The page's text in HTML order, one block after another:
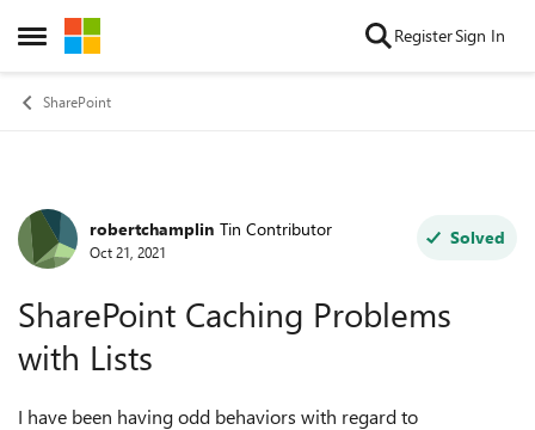
Open Side Menu
Skip to content RegisterSign In
SharePoint
Forum Discussion
robertchamplin Tin Contributor
Oct 21, 2021
Solved
SharePoint Caching Problems
with Lists
I have been having odd behaviors with regard to